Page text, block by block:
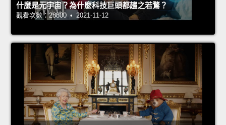
什麼是元宇宙？為什麼科技巨頭都趨之若鶩？
觀看次數：28800 • 2021-11-12